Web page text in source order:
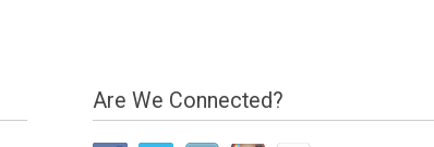
Are We Connected?